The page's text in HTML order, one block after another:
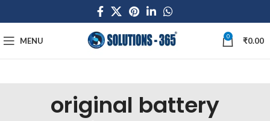
MENU 0 ₹0.00
original battery